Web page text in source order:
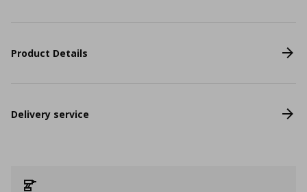
Product Details
Delivery service